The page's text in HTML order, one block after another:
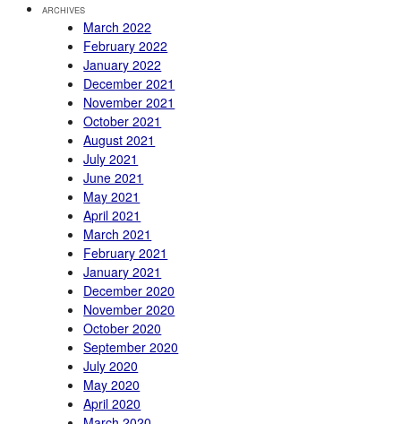
ARCHIVES
March 2022
February 2022
January 2022
December 2021
November 2021
October 2021
August 2021
July 2021
June 2021
May 2021
April 2021
March 2021
February 2021
January 2021
December 2020
November 2020
October 2020
September 2020
July 2020
May 2020
April 2020